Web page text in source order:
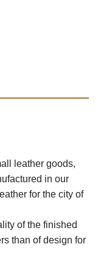
leather goods,
in our
for the city of
of the finished
than of design for